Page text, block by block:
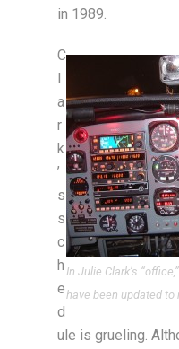
in 1989.
In Julie Clark’s
have been updated to
C
l
a
r
k
’
s
s
c
h
e
d
ule is grueling.